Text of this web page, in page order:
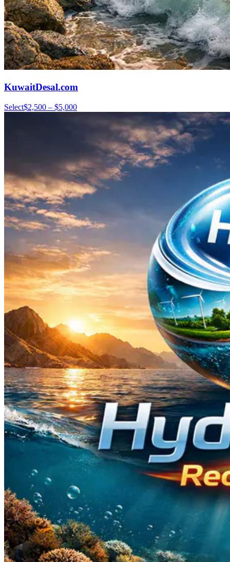
KuwaitDesal.com
Select$2,500 – $5,000